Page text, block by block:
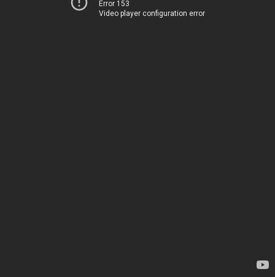
Error 153
Video player configuration error